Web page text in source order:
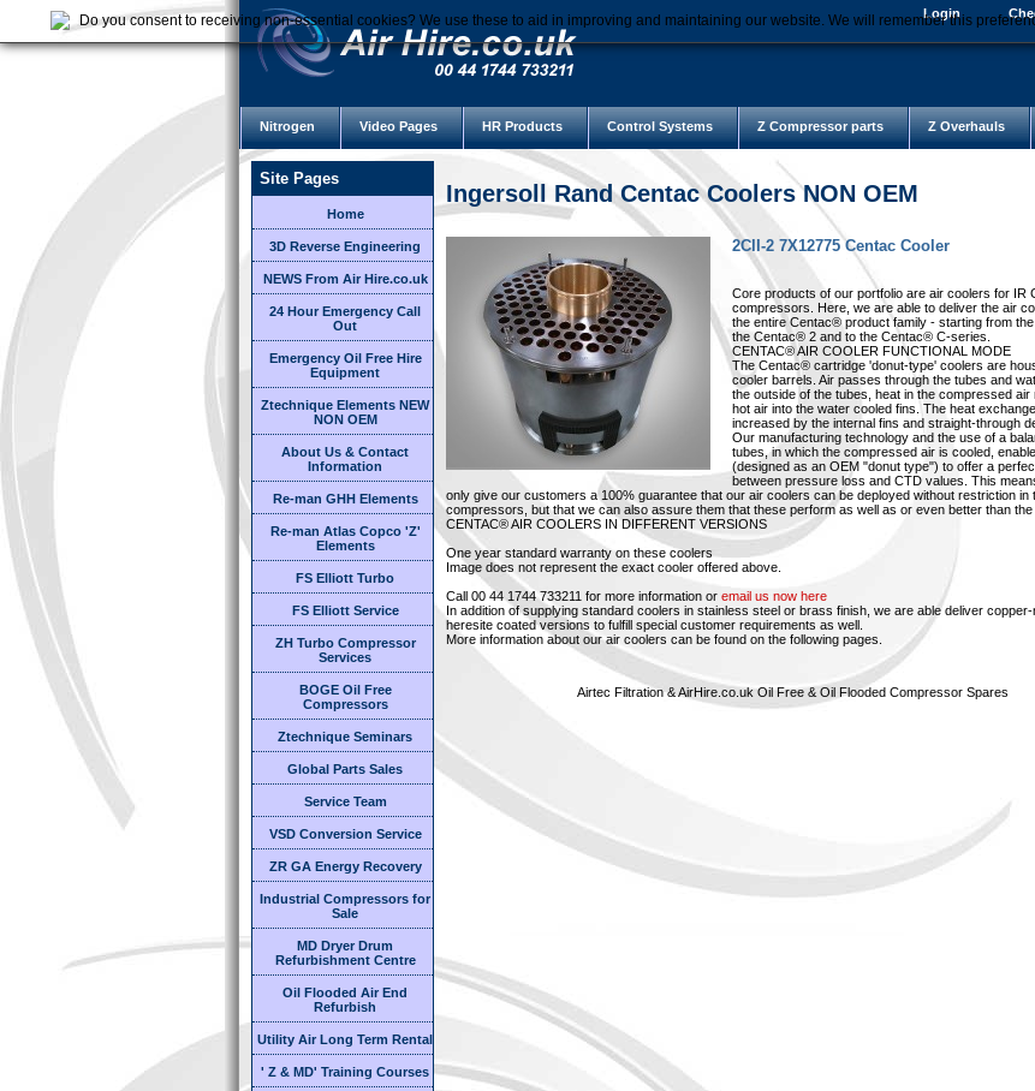
Login
Nitrogen Video Pages HR Products Control Systems Z Compressor parts Z Overhauls
Site Pages
Home
3D Reverse Engineering
NEWS From Air Hire.co.uk
24 Hour Emergency Call
Out
Emergency Oil Free Hire
Equipment
Ztechnique Elements NEW
NON OEM
About Us & Contact
Information
Re-man GHH Elements
Re-man Atlas Copco 'Z'
Elements
FS Elliott Turbo
FS Elliott Service
ZH Turbo Compressor
Services
BOGE Oil Free
Compressors
Ztechnique Seminars
Global Parts Sales
Service Team
VSD Conversion Service
ZR GA Energy Recovery
Industrial Compressors for
Sale
MD Dryer Drum
Refurbishment Centre
Oil Flooded Air End
Refurbish
Utility Air Long Term Rental
' Z & MD' Training Courses
Ingersoll Rand Centac Coolers NON OEM
2CII-2 7X12775 Centac Cooler
Core products of our portfolio are air coolers for IR
compressors. Here, we are able to deliver the air
the entire Centac® product family - starting from
the Centac® 2 and to the Centac® C-series.
CENTAC® AIR COOLER FUNCTIONAL MODE
The Centac® cartridge 'donut-type' coolers are
cooler barrels. Air passes through the tubes and
the outside of the tubes, heat in the compressed air
hot air into the water cooled fins. The heat
increased by the internal fins and straight-through
Our manufacturing technology and the use of a
tubes, in which the compressed air is cooled,
(designed as an OEM "donut type") to offer a
between pressure loss and CTD values. This
only give our customers a 100% guarantee that our air coolers can be deployed without restriction in
compressors, but that we can also assure them that these perform as well as or even better than the
CENTAC® AIR COOLERS IN DIFFERENT VERSIONS
One year standard warranty on these coolers
Image does not represent the exact cooler offered above.
Call 00 44 1744 733211 for more information or email us now here
In addition of supplying standard coolers in stainless steel or brass finish, we are able deliver
heresite coated versions to fulfill special customer requirements as well.
More information about our air coolers can be found on the following pages.
Airtec Filtration & AirHire.co.uk Oil Free & Oil Flooded Compressor Spares
Do you consent to receiving non-essential cookies? We use these to aid in improving and maintaining our website. We will remember this